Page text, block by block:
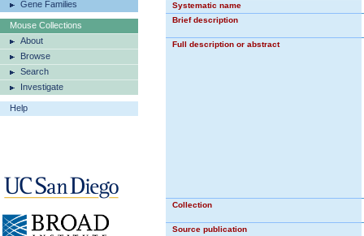
Gene Families
Mouse Collections
About
Browse
Search
Investigate
Help
Systematic name
Brief description
Full description or abstract
Collection
Source publication